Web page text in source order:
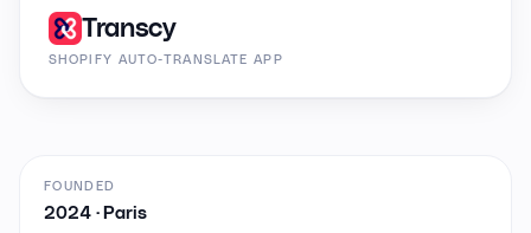
Transcy
SHOPIFY AUTO-TRANSLATE APP
FOUNDED
2024 · Paris